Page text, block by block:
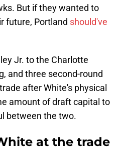
But if they wanted to
future, Portland should've
Jr. to the Charlotte
and three second-round
after White's physical
amount of draft capital to
between the two.
at the trade